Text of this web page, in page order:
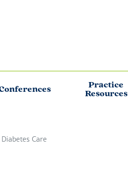
Practice
Resources
Care